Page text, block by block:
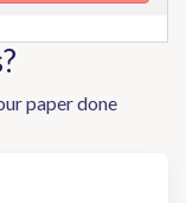
paper done